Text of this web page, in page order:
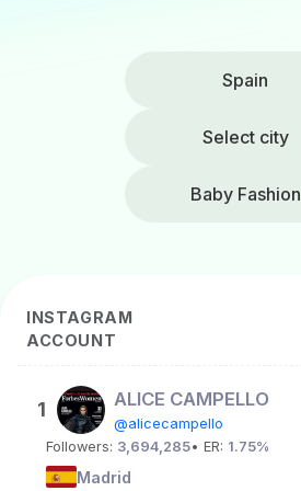
Spain
Select city
Baby Fashion
INSTAGRAM
ACCOUNT
1 ALICE CAMPELLO
@alicecampello
Followers: 3,694,285• ER: 1.75%
Madrid